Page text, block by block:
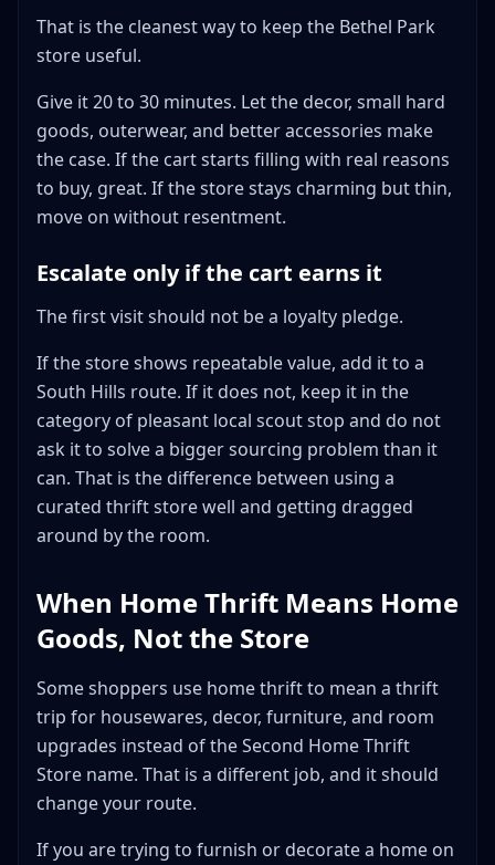
That is the cleanest way to keep the Bethel Park
store useful.
Give it 20 to 30 minutes. Let the decor, small hard
goods, outerwear, and better accessories make
the case. If the cart starts filling with real reasons
to buy, great. If the store stays charming but thin,
move on without resentment.
Escalate only if the cart earns it
The first visit should not be a loyalty pledge.
If the store shows repeatable value, add it to a
South Hills route. If it does not, keep it in the
category of pleasant local scout stop and do not
ask it to solve a bigger sourcing problem than it
can. That is the difference between using a
curated thrift store well and getting dragged
around by the room.
When Home Thrift Means Home
Goods, Not the Store
Some shoppers use home thrift to mean a thrift
trip for housewares, decor, furniture, and room
upgrades instead of the Second Home Thrift
Store name. That is a different job, and it should
change your route.
If you are trying to furnish or decorate a home on